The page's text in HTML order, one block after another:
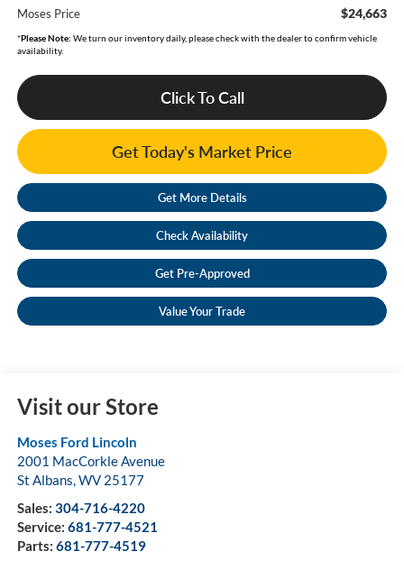
Moses Price $24,663
*Please Note: We turn our inventory daily, please check with the dealer to confirm vehicle
availability.
Click To Call
Get Today's Market Price
Get More Details
Check Availability
Get Pre-Approved
Value Your Trade
Visit our Store
Moses Ford Lincoln
2001 MacCorkle Avenue
St Albans,WV 25177
Sales: 304-716-4220
Service: 681-777-4521
Parts: 681-777-4519